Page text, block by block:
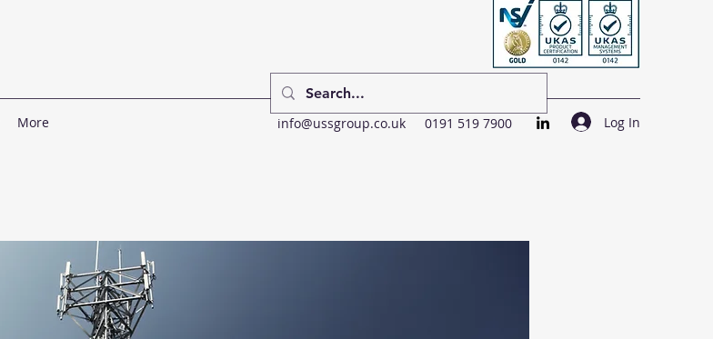
More info@ussgroup.co.uk 0191 519 7900 Log In